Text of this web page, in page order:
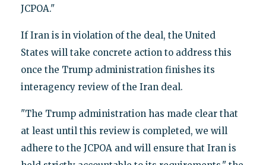
JCPOA."
If Iran is in violation of the deal, the United
States will take concrete action to address this
once the Trump administration finishes its
interagency review of the Iran deal.
"The Trump administration has made clear that
at least until this review is completed, we will
adhere to the JCPOA and will ensure that Iran is